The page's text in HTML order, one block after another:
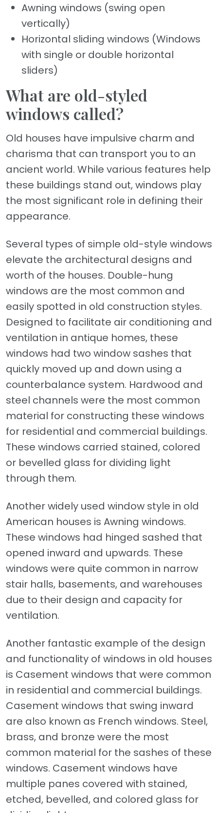
Awning windows (swing open
vertically)
Horizontal sliding windows (Windows
with single or double horizontal
sliders)
What are old-styled
windows called?
Old houses have impulsive charm and
charisma that can transport you to an
ancient world. While various features help
these buildings stand out, windows play
the most significant role in defining their
appearance.
Several types of simple old-style windows
elevate the architectural designs and
worth of the houses. Double-hung
windows are the most common and
easily spotted in old construction styles.
Designed to facilitate air conditioning and
ventilation in antique homes, these
windows had two window sashes that
quickly moved up and down using a
counterbalance system. Hardwood and
steel channels were the most common
material for constructing these windows
for residential and commercial buildings.
These windows carried stained, colored
or bevelled glass for dividing light
through them.
Another widely used window style in old
American houses is Awning windows.
These windows had hinged sashed that
opened inward and upwards. These
windows were quite common in narrow
stair halls, basements, and warehouses
due to their design and capacity for
ventilation.
Another fantastic example of the design
and functionality of windows in old houses
is Casement windows that were common
in residential and commercial buildings.
Casement windows that swing inward
are also known as French windows. Steel,
brass, and bronze were the most
common material for the sashes of these
windows. Casement windows have
multiple panes covered with stained,
etched, bevelled, and colored glass for